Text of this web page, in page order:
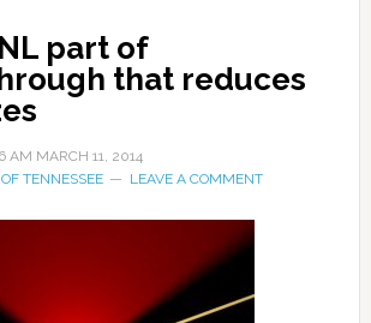
part of
that reduces
AM MARCH 11, 2014
TENNESSEE LEAVE A COMMENT